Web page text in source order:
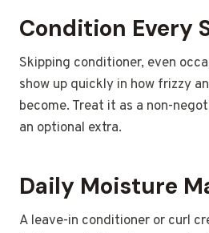
Condition Every
Skipping conditioner, even
show up quickly in how frizzy
become. Treat it as a non-
an optional extra.
Daily Moisture
A leave-in conditioner or curl